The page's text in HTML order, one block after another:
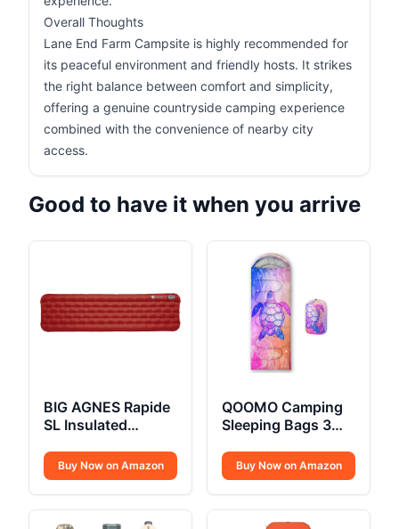
Overall Thoughts
Lane End Farm Campsite is highly recommended for
its peaceful environment and friendly hosts. It strikes
the right balance between comfort and simplicity,
offering a genuine countryside camping experience
combined with the convenience of nearby city
access.
Good to have it when you arrive
BIG AGNES Rapide
SL Insulated
Buy Now on Amazon
QOOMO Camping
Sleeping Bags 3
Buy Now on Amazon